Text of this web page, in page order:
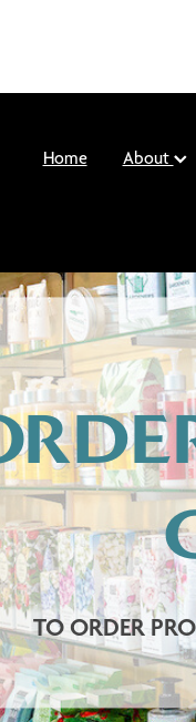
Home About
TO ORDER